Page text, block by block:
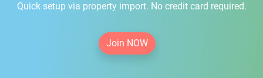
Quick setup via property import. No credit card required.
Join NOW